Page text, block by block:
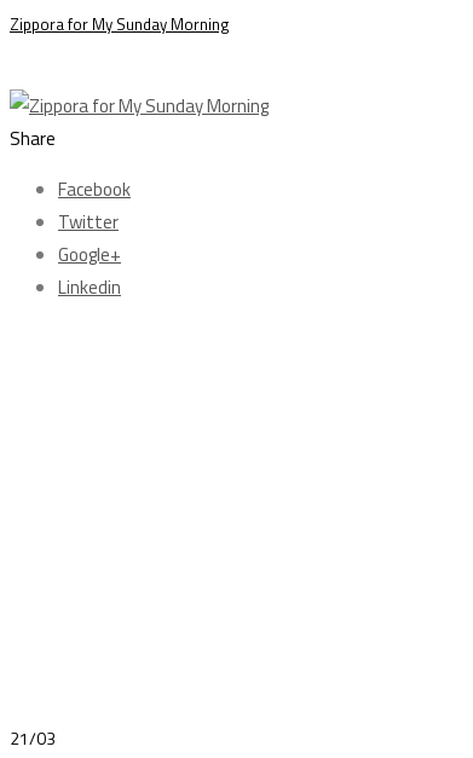
Zippora for My Sunday Morning
Share
Facebook
Twitter
Google+
Linkedin
21/03